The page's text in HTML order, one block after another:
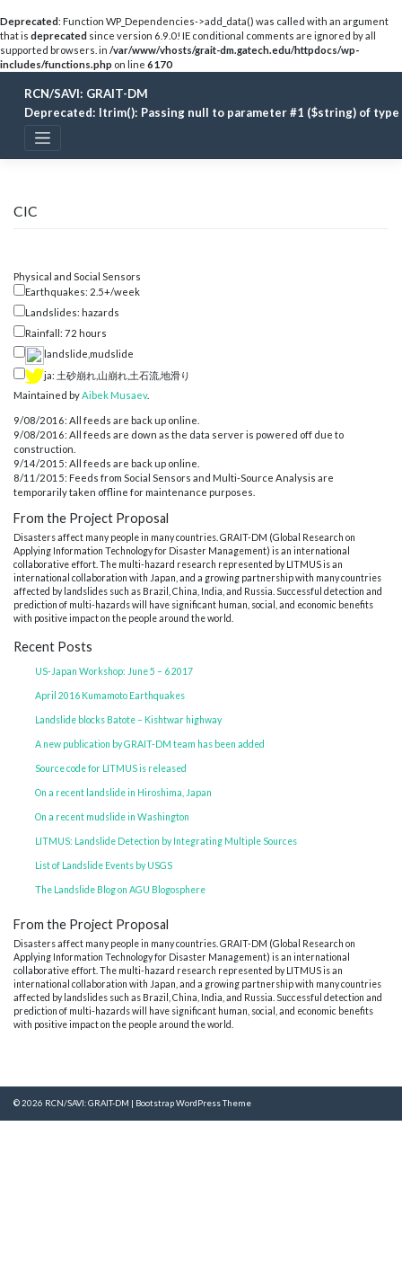
Deprecated: Function WP_Dependencies->add_data() was called with an argument
that is deprecated since version 6.9.0! IE conditional comments are ignored by all
supported browsers. in /var/www/vhosts/grait-dm.gatech.edu/httpdocs/wp-
includes/functions.php on line 6170
content
RCN/SAVI: GRAIT-DM
Deprecated: ltrim(): Passing null to parameter #1 ($string) of
CIC
Physical and Social Sensors
Earthquakes: 2.5+/week
Landslides: hazards
Rainfall: 72 hours
landslide,mudslide
ja: 土砂崩れ,山崩れ,土石流,地滑り
Maintained byAibek Musaev.
9/08/2016: All feeds are back up online.
9/08/2016: All feeds are down as the data server is powered off due to
construction.
9/14/2015: All feeds are back up online.
8/11/2015: Feeds from Social Sensors and Multi-Source Analysis are
temporarily taken offline for maintenance purposes.
From the Project Proposal
Disasters affect many people in many countries. GRAIT-DM (Global Research on
Applying Information Technology for Disaster Management) is an international
collaborative effort. The multi-hazard research represented by LITMUS is an
international collaboration with Japan, and a growing partnership with many countries
affected by landslides such as Brazil, China, India, and Russia. Successful detection and
prediction of multi-hazards will have significant human, social, and economic benefits
with positive impact on the people around the world.
Recent Posts
US-Japan Workshop: June 5 – 6 2017
April 2016 Kumamoto Earthquakes
Landslide blocks Batote – Kishtwar highway
A new publication by GRAIT-DM team has been added
Source code for LITMUS is released
On a recent landslide in Hiroshima, Japan
On a recent mudslide in Washington
LITMUS: Landslide Detection by Integrating Multiple Sources
List of Landslide Events by USGS
The Landslide Blog on AGU Blogosphere
From the Project Proposal
Disasters affect many people in many countries. GRAIT-DM (Global Research on
Applying Information Technology for Disaster Management) is an international
collaborative effort. The multi-hazard research represented by LITMUS is an
international collaboration with Japan, and a growing partnership with many countries
affected by landslides such as Brazil, China, India, and Russia. Successful detection and
prediction of multi-hazards will have significant human, social, and economic benefits
with positive impact on the people around the world.
© 2026 RCN/SAVI: GRAIT-DM | Bootstrap WordPress Theme